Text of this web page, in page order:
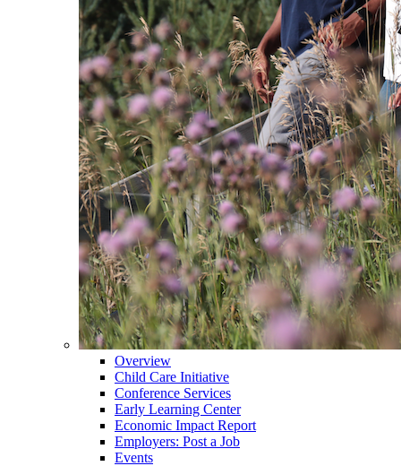
Overview
Child Care Initiative
Conference Services
Early Learning Center
Economic Impact Report
Employers: Post a Job
Events